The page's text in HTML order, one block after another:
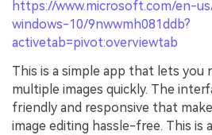
https://www.microsoft.com/en-
windows-10/9nwwmh081ddb?
activetab=pivot:overviewtab
This is a simple app that lets you
multiple images quickly. The
friendly and responsive that
image editing hassle-free. This is